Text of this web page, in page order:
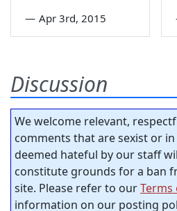
— Apr 3rd, 2015
Discussion
We welcome relevant,
comments that are sexist or
deemed hateful by our staff
constitute grounds for a ban
site. Please refer to ourTerms
information on our posting